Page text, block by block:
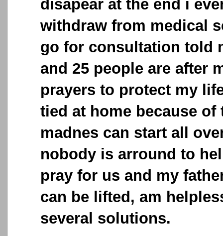
disapear at the end i
withdraw from medical
go for consultation told
and 25 people are after
prayers to protect my
tied at home because of
madnes can start all
nobody is arround to
pray for us and my
can be lifted, am
several solutions.